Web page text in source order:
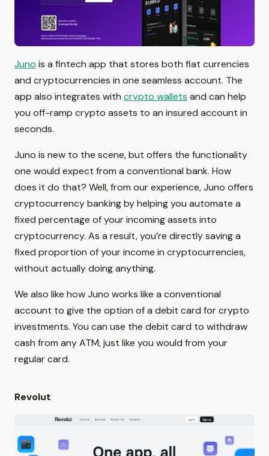
Juno is a fintech app that stores both fiat currencies
and cryptocurrencies in one seamless account. The
app also integrates with crypto wallets and can help
you off-ramp crypto assets to an insured account in
seconds.
Juno is new to the scene, but offers the functionality
one would expect from a conventional bank. How
does it do that? Well, from our experience, Juno offers
cryptocurrency banking by helping you automate a
fixed percentage of your incoming assets into
cryptocurrency. As a result, you’re directly saving a
fixed proportion of your income in cryptocurrencies,
without actually doing anything.
We also like how Juno works like a conventional
account to give the option of a debit card for crypto
investments. You can use the debit card to withdraw
cash from any ATM, just like you would from your
regular card.
Revolut